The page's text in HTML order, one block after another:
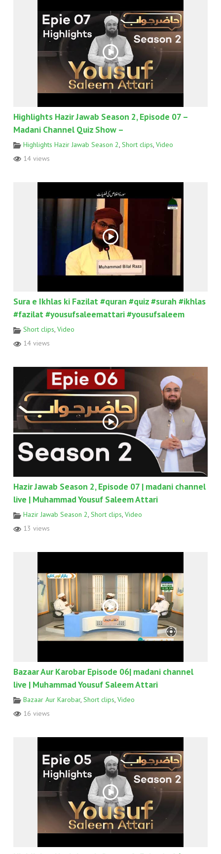
Highlights Hazir Jawab Season 2, Episode 07 –
Madani Channel Quiz Show –
Highlights Hazir Jawab Season 2 Short clips Video
14 views
Sura e Ikhlas ki Fazilat #quran #quiz #surah #ikhlas
#fazilat #yousufsaleemattari #yousufsaleem
Short clips, Video
14 views
Hazir Jawab Season 2, Episode 07 | madani channel
live | Muhammad Yousuf Saleem Attari
Hazir Jawab Season 2, Short clips, Video
13 views
Bazaar Aur Karobar Episode 06| madani channel
live | Muhammad Yousuf Saleem Attari
Bazaar Aur Karobar, Short clips, Video
16 views